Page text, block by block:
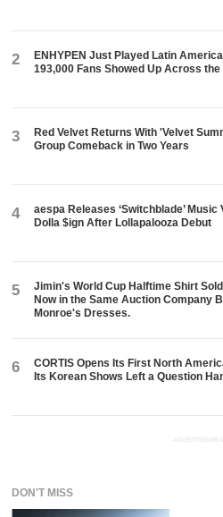
2
ENHYPEN Just Played Latin
193,000 Fans Showed Up Across
3
Red Velvet Returns With 'Velvet
Group Comeback in Two Years
4
aespa Releases ‘Switchblade’ Music
Dolla $ign After Lollapalooza Debut
5
Jimin's World Cup Halftime Shirt
Now in the Same Auction Company
Monroe's Dresses.
6
CORTIS Opens Its First North
Its Korean Shows Left a Question
ADVERTISEMENT
DON'T MISS